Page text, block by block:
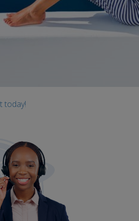
today!